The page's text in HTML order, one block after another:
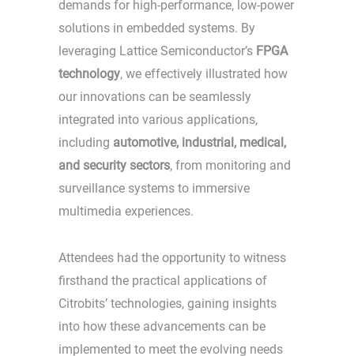
demands for high-performance, low-power
solutions in embedded systems. By
leveraging Lattice Semiconductor’s FPGA
technology, we effectively illustrated how
our innovations can be seamlessly
integrated into various applications,
including automotive, industrial, medical,
and security sectors, from monitoring and
surveillance systems to immersive
multimedia experiences.
Attendees had the opportunity to witness
firsthand the practical applications of
Citrobits’ technologies, gaining insights
into how these advancements can be
implemented to meet the evolving needs